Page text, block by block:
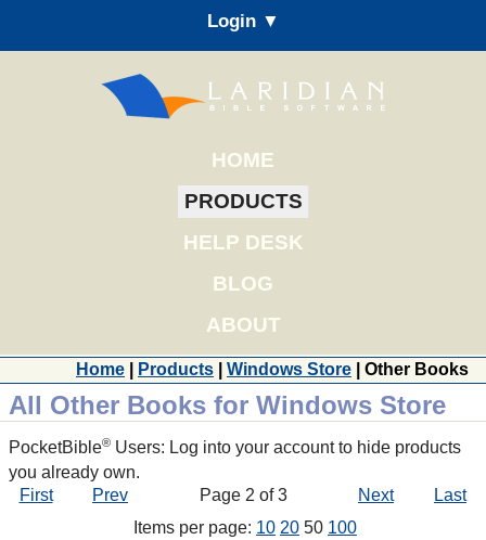
Login ▼
HOME
PRODUCTS
HELP DESK
BLOG
ABOUT
Home Products Windows Store | Other Books
All Other Books for Windows Store
PocketBible® Users: Log into your account to hide products
you already own.
First
Prev Page 2 of 3 Next
Last
Items per page: 10 20 50 100